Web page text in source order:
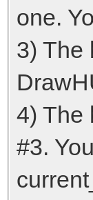
one.
3) The
4) The
#3.